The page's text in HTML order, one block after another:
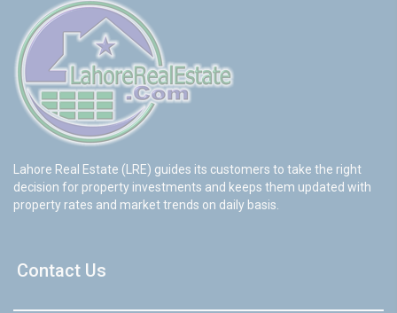
Lahore Real Estate (LRE) guides its customers to take the right
decision for property investments and keeps them updated with
property rates and market trends on daily basis.
Contact Us